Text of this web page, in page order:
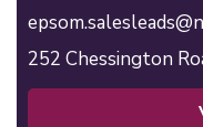
252 Chessington